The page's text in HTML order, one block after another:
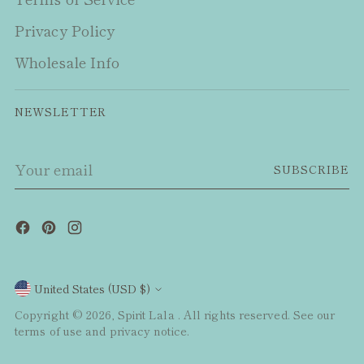
Privacy Policy
Wholesale Info
NEWSLETTER
email
SUBSCRIBE
Currency
United States (USD $)
Copyright © 2026, Spirit Lala . All rights reserved. See our
terms of use and privacy notice.